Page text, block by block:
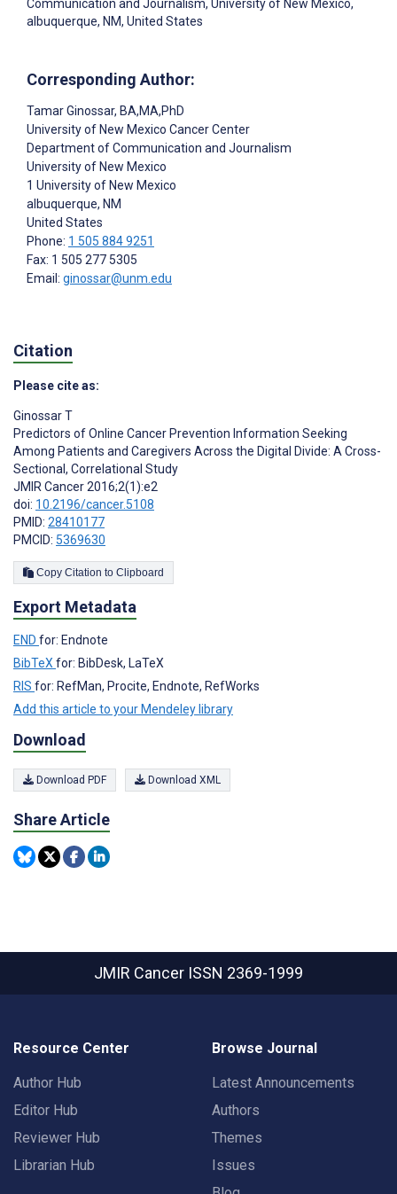
Communication and Journalism, University of New Mexico,
albuquerque, NM, United States
Corresponding Author:
Tamar Ginossar, BA,MA,PhD
University of New Mexico Cancer Center
Department of Communication and Journalism
University of New Mexico
1 University of New Mexico
albuquerque, NM
United States
Phone: 1 505 884 9251
Fax: 1 505 277 5305
Email: ginossar@unm.edu
Citation
Please cite as:
Ginossar T
Predictors of Online Cancer Prevention Information Seeking
Among Patients and Caregivers Across the Digital Divide: A Cross-
Sectional, Correlational Study
JMIR Cancer 2016;2(1):e2
doi: 10.2196/cancer.5108
PMID: 28410177
PMCID: 5369630
Copy Citation to Clipboard
Export Metadata
END for: Endnote
BibTeXfor: BibDesk, LaTeX
RIS for: RefMan, Procite, Endnote, RefWorks
Add this article to your Mendeley library
Download
Download PDF Download XML
Share Article
JMIR Cancer ISSN 2369-1999
Resource Center
Author Hub
Editor Hub
Reviewer Hub
Librarian Hub
Browse Journal
Latest Announcements
Authors
Themes
Issues